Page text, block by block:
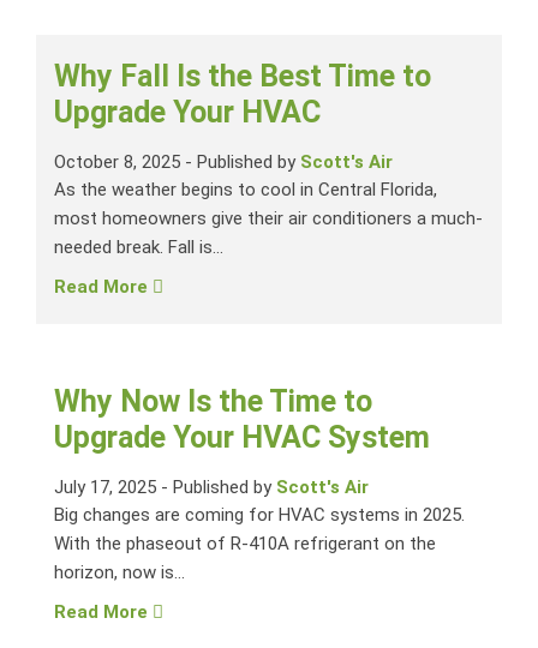
Why Fall Is the Best Time to
Upgrade Your HVAC
October 8, 2025 - Published by Scott's Air
As the weather begins to cool in Central Florida,
most homeowners give their air conditioners a much-
needed break. Fall is...
Read More
Why Now Is the Time to
Upgrade Your HVAC System
July 17, 2025 - Published by Scott's Air
Big changes are coming for HVAC systems in 2025.
With the phaseout of R-410A refrigerant on the
horizon, now is...
Read More